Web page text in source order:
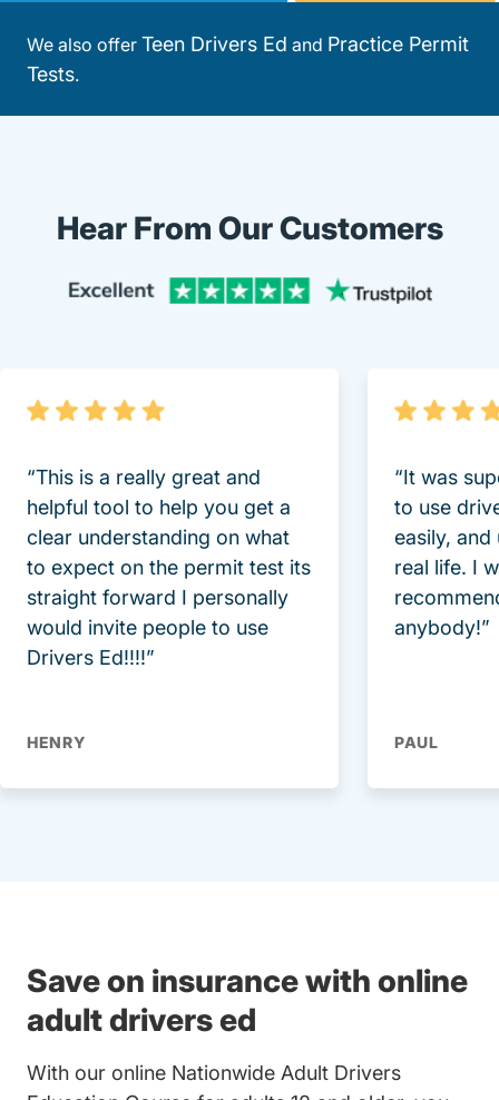
We also offer Teen Drivers Ed and Practice Permit
Tests.
Hear From Our Customers
“This is a really great and
helpful tool to help you get a
clear understanding on what
to expect on the permit test its
straight forward I personally
would invite people to use
Drivers Ed!!!!”
HENRY
“It was
to use
easily, and
real life. I
anybody!”
PAUL
Save on insurance with online
adult drivers ed
With our online Nationwide Adult Drivers